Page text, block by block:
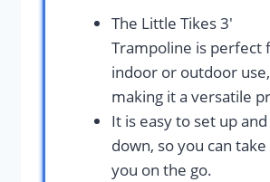
The Little Tikes 3′
Trampoline is perfect
indoor or outdoor use,
making it a versatile
It is easy to set up
down, so you can
you on the go.